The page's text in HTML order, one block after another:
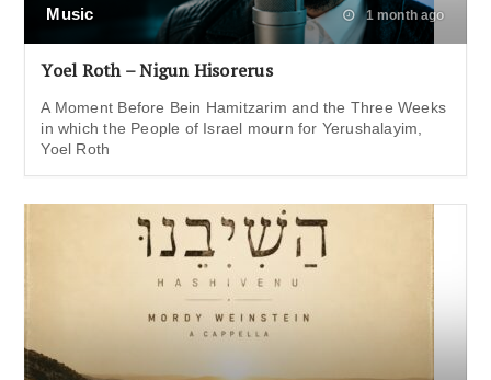
Music 1 month ago
Yoel Roth – Nigun Hisorerus
A Moment Before Bein Hamitzarim and the Three Weeks
in which the People of Israel mourn for Yerushalayim,
Yoel Roth